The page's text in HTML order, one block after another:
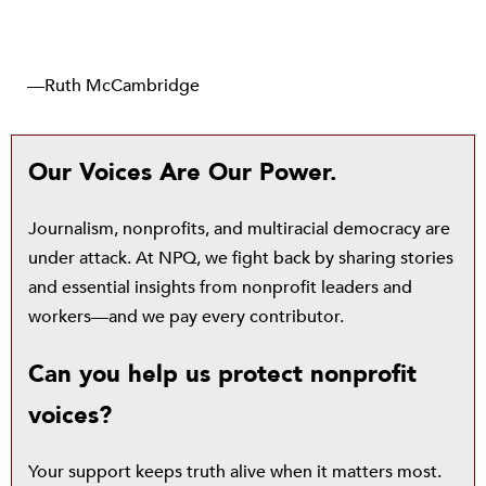
—Ruth McCambridge
Our Voices Are Our Power.
Journalism, nonprofits, and multiracial democracy are
under attack. At NPQ, we fight back by sharing stories
and essential insights from nonprofit leaders and
workers—and we pay every contributor.
Can you help us protect nonprofit
voices?
Your support keeps truth alive when it matters most.